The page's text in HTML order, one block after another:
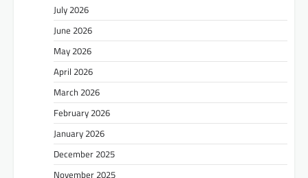
July 2026
June 2026
May 2026
April 2026
March 2026
February 2026
January 2026
December 2025
November 2025